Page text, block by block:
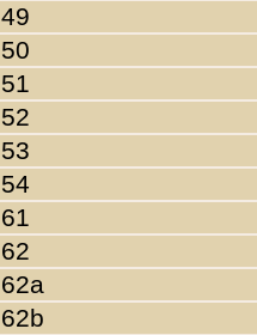
49
50
51
52
53
54
61
62
62a
62b